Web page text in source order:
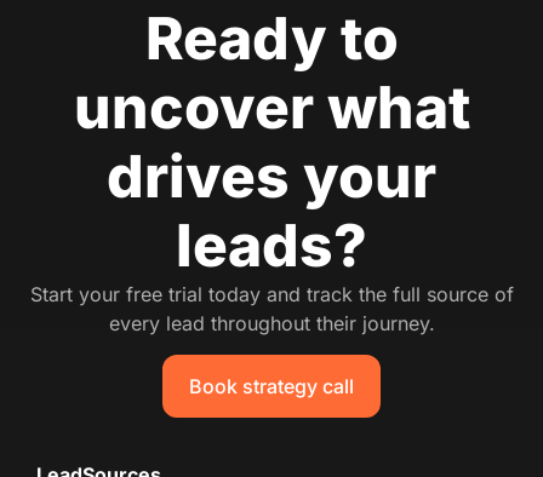
Ready to
uncover what
drives your
leads?
Start your free trial today and track the full source of
every lead throughout their journey.
Book strategy call